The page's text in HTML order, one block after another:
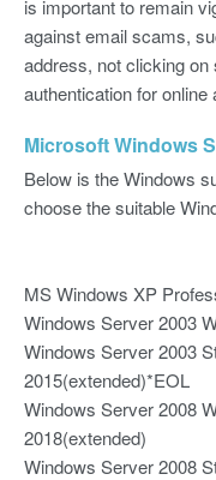
is important to remain
against email scams,
address, not clicking
authentication for online
Microsoft Windows
Below is the Windows
choose the suitable
MS Windows XP
Windows Server 2003
Windows Server 2003
2015(extended)*EOL
Windows Server
2018(extended)
Windows Server 2008